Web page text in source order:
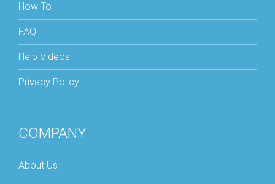
How To
FAQ
Help Videos
Privacy Policy
COMPANY
About Us